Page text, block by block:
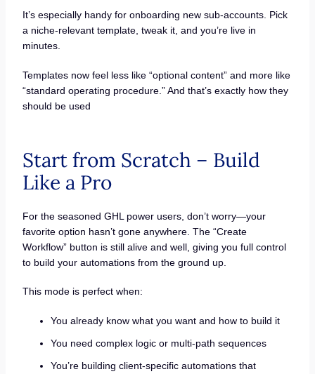
It’s especially handy for onboarding new sub-accounts. Pick
a niche-relevant template, tweak it, and you’re live in
minutes.
Templates now feel less like “optional content” and more like
“standard operating procedure.” And that’s exactly how they
should be used
Start from Scratch – Build
Like a Pro
For the seasoned GHL power users, don’t worry—your
favorite option hasn’t gone anywhere. The “Create
Workflow” button is still alive and well, giving you full control
to build your automations from the ground up.
This mode is perfect when:
You already know what you want and how to build it
You need complex logic or multi-path sequences
You’re building client-specific automations that